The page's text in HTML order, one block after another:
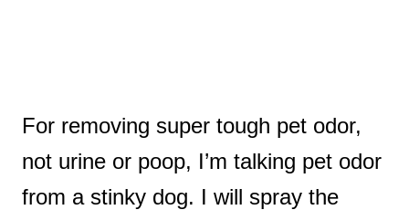
For removing super tough pet odor,
not urine or poop, I’m talking pet odor
from a stinky dog. I will spray the